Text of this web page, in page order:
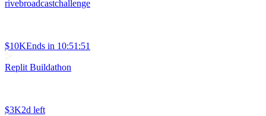
rivebroadcastchallenge
$10KEnds in 10:51:51
Replit Buildathon
$3K2d left